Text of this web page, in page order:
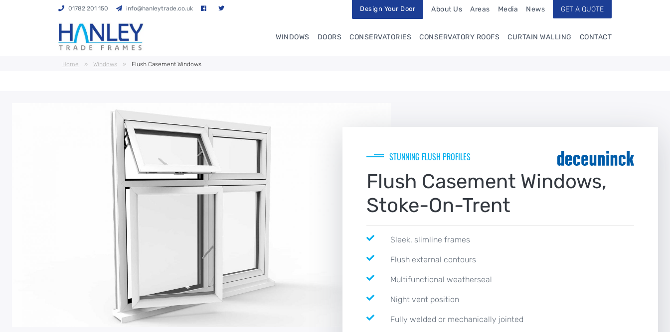
01782 201 150 info@hanleytrade.co.uk Design Your Door About Us Areas Media News GET A QUOTE
WINDOWS DOORS CONSERVATORIES CONSERVATORY ROOFS CURTAIN WALLING CONTACT
Home » Windows » Flush Casement Windows
STUNNING FLUSH PROFILES
Flush Casement Windows,
Stoke-On-Trent
Sleek, slimline frames
Flush external contours
Multifunctional weatherseal
Night vent position
Fully welded or mechanically jointed